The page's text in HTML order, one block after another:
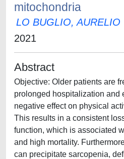
mitochondria
LO BUGLIO, AURELIO
2021
Abstract
Objective: Older patients are
prolonged hospitalization and
negative effect on physical
This results in a consistent
function, which is associated
and high mortality.
can precipitate sarcopenia,